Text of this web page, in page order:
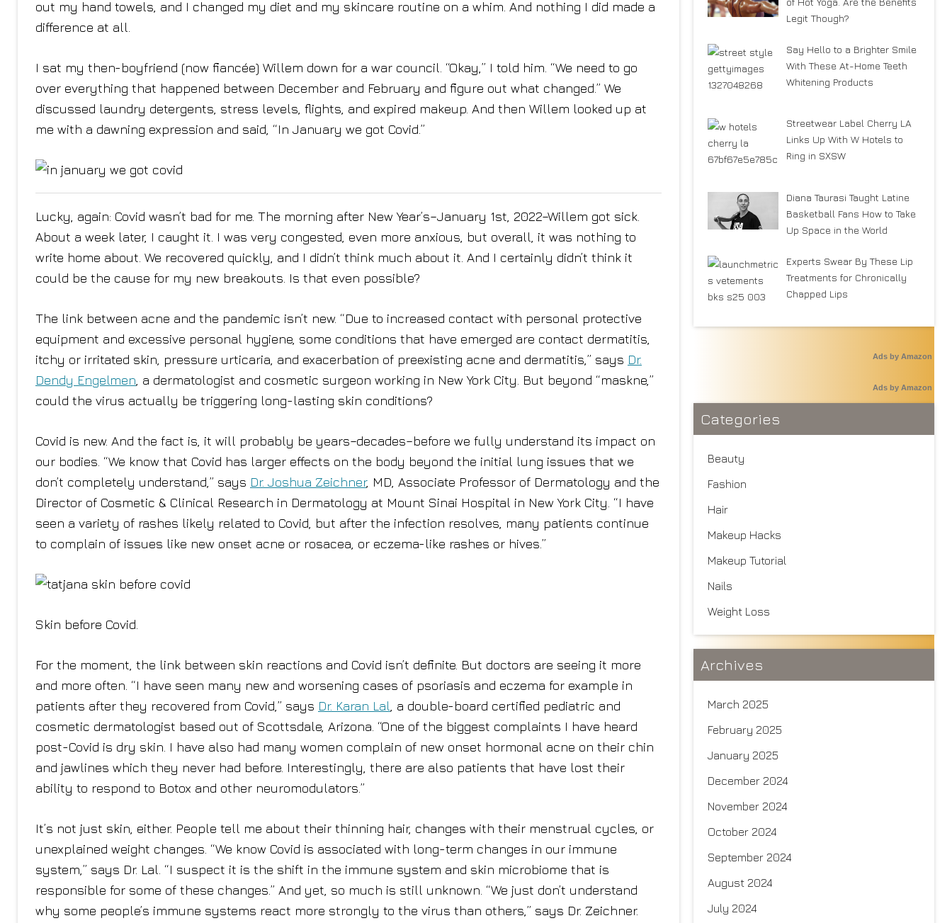
out my hand towels, and I changed my diet and my skincare routine on a whim. And nothing I did made a
difference at all.
I sat my then-boyfriend (now fiancée) Willem down for a war council. “Okay,” I told him. “We need to go
over everything that happened between December and February and figure out what changed.” We
discussed laundry detergents, stress levels, flights, and expired makeup. And then Willem looked up at
me with a dawning expression and said, “In January we got Covid.”
Lucky, again: Covid wasn’t bad for me. The morning after New Year’s–January 1st, 2022–Willem got sick.
About a week later, I caught it. I was very congested, even more anxious, but overall, it was nothing to
write home about. We recovered quickly, and I didn’t think much about it. And I certainly didn’t think it
could be the cause for my new breakouts. Is that even possible?
The link between acne and the pandemic isn’t new. “Due to increased contact with personal protective
equipment and excessive personal hygiene, some conditions that have emerged are contact dermatitis,
itchy or irritated skin, pressure urticaria, and exacerbation of preexisting acne and dermatitis,” says Dr.
Dendy Engelmen , a dermatologist and cosmetic surgeon working in New York City. But beyond “maskne,”
could the virus actually be triggering long-lasting skin conditions?
Covid is new. And the fact is, it will probably be years–decades–before we fully understand its impact on
our bodies. “We know that Covid has larger effects on the body beyond the initial lung issues that we
don’t completely understand,” says Dr. Joshua Zeichner, MD, Associate Professor of Dermatology and the
Director of Cosmetic & Clinical Research in Dermatology at Mount Sinai Hospital in New York City. “I have
seen a variety of rashes likely related to Covid, but after the infection resolves, many patients continue
to complain of issues like new onset acne or rosacea, or eczema-like rashes or hives.”
Skin before Covid.
For the moment, the link between skin reactions and Covid isn’t definite. But doctors are seeing it more
and more often. “I have seen many new and worsening cases of psoriasis and eczema for example in
patients after they recovered from Covid,” says Dr. Karan Lal , a double-board certified pediatric and
cosmetic dermatologist based out of Scottsdale, Arizona. “One of the biggest complaints I have heard
post-Covid is dry skin. I have also had many women complain of new onset hormonal acne on their chin
and jawlines which they never had before. Interestingly, there are also patients that have lost their
ability to respond to Botox and other neuromodulators.”
It’s not just skin, either. People tell me about their thinning hair, changes with their menstrual cycles, or
unexplained weight changes. “We know Covid is associated with long-term changes in our immune
system,” says Dr. Lal. “I suspect it is the shift in the immune system and skin microbiome that is
responsible for some of these changes.” And yet, so much is still unknown. “We just don’t understand
why some people’s immune systems react more strongly to the virus than others,” says Dr. Zeichner.
Legit Though?
Say Hello to a Brighter Smile
With These At-Home Teeth
Whitening Products
Streetwear Label Cherry LA
Links Up With W Hotels to
Ring in SXSW
Diana Taurasi Taught Latine
Basketball Fans How to Take
Up Space in the World
Experts Swear By These Lip
Treatments for Chronically
Chapped Lips
Ads by Amazon
Ads by Amazon
Categories
Beauty
Fashion
Hair
Makeup Hacks
Makeup Tutorial
Nails
Weight Loss
Archives
March 2025
February 2025
January 2025
December 2024
November 2024
October 2024
September 2024
August 2024
July 2024